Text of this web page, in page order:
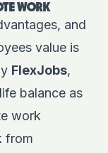
WORK
and
value is
FlexJobs,
balance as
work
from